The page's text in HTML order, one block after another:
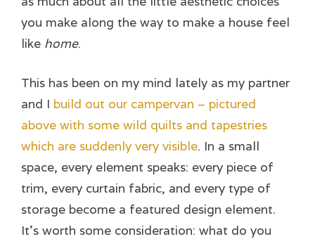
you make along the way to make a house feel
like home.
This has been on my mind lately as my partner
and I build out our campervan – pictured
above with some wild quilts and tapestries
which are suddenly very visible. In a small
space, every element speaks: every piece of
trim, every curtain fabric, and every type of
storage become a featured design element.
It’s worth some consideration: what do you